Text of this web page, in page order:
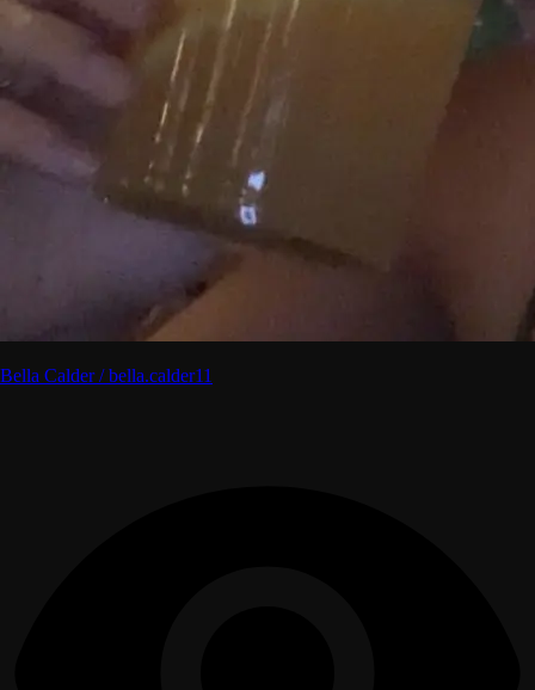
Bella Calder / bella.calder11